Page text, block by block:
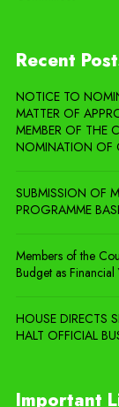
Recent
NOTICE TO
MATTER OF
MEMBER OF THE
NOMINATION OF
SUBMISSION OF
PROGRAMME
Members of the
Budget as Financial
HOUSE DIRECTS
HALT OFFICIAL
Important